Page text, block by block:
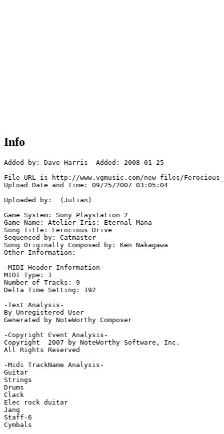
Info
Added by: Dave Harris  Added: 2008-01-25
File URL is http://www.vgmusic.com/new-files/
Upload Date and Time: 09/25/2007 03:05:04
Uploaded by:  (Julian)
Game System: Sony Playstation 2
Game Name: Atelier Iris: Eternal Mana
Song Title: Ferocious Drive
Sequenced by: Catmaster
Song Originally Composed by: Ken Nakagawa
Other Information:
-MIDI Header Information-
MIDI Type: 1
Number of Tracks: 9
Delta Time Setting: 192
-Text Analysis-
By Unregistered User
Generated by NoteWorthy Composer
-Copyright Event Analysis-
Copyright  2007 by NoteWorthy Software, Inc.
All Rights Reserved
-Midi TrackName Analysis-
Guitar
Strings
Drums
Clack
Elec rock duitar
Jang
Staff-6
Cymbals